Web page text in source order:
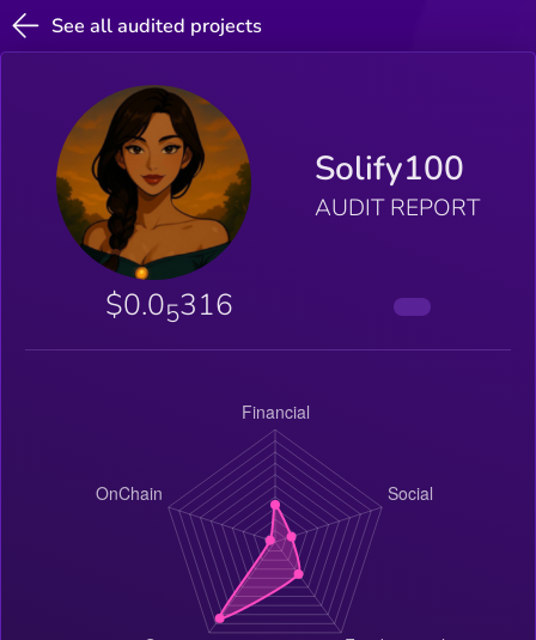
See all audited projects
Solify100
AUDIT REPORT
$0.05316